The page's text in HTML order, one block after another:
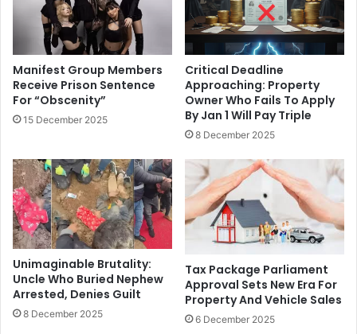
Manifest Group Members
Receive Prison Sentence
For “Obscenity”
15 December 2025
Critical Deadline
Approaching: Property
Owner Who Fails To Apply
By Jan 1 Will Pay Triple
8 December 2025
Unimaginable Brutality:
Uncle Who Buried Nephew
Arrested, Denies Guilt
8 December 2025
Tax Package Parliament
Approval Sets New Era For
Property And Vehicle Sales
6 December 2025